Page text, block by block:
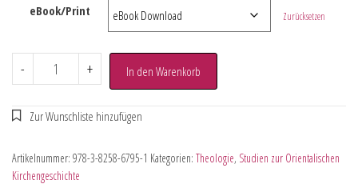
eBook/Print Zurücksetzen
- + In den Warenkorb
Artikelnummer: 978-3-8258-6795-1 Kategorien: Theologie, Studien zur Orientalischen
Kirchengeschichte